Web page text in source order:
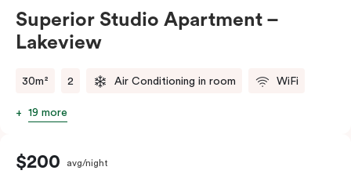
Superior Studio Apartment –
Lakeview
30m² 2 Air Conditioning in room WiFi
19 more
$200 avg/night